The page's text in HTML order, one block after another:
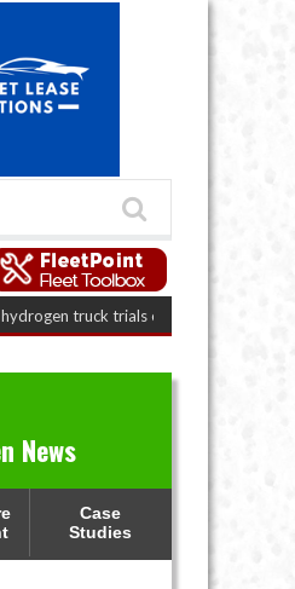
trials enter final phase in
News
Case
Studies